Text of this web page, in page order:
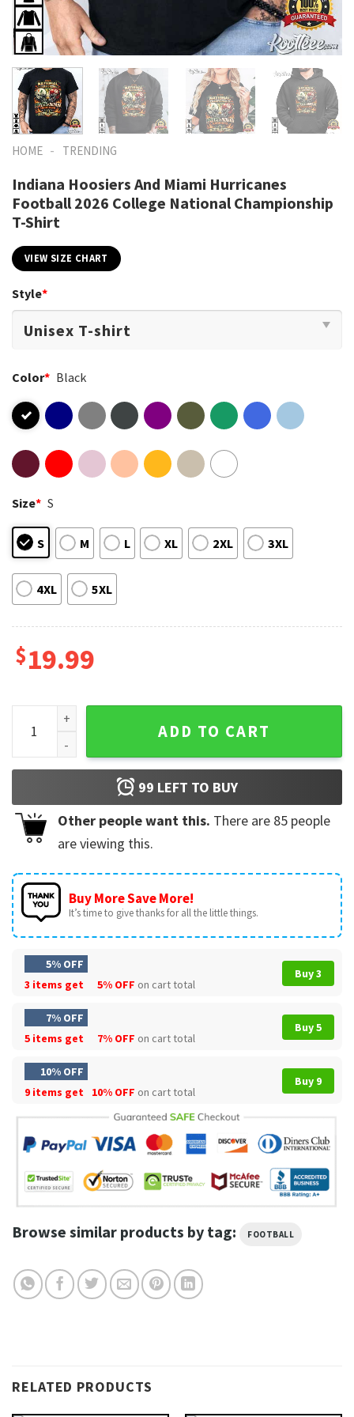
HOME - TRENDING
Indiana Hoosiers And Miami Hurricanes
Football 2026 College National Championship
T-Shirt
VIEW SIZE CHART
Style*
Color* Black
Size* S
S M L XL 2XL 3XL
4XL 5XL
$19.99
Indiana Hoosiers And Miami Hurricanes Football 2026
ADD TO CART
99 LEFT TO BUY
Other people want this. There are 85 people
are viewing this.
Buy More Save More!
It’s time to give thanks for all the little things.
5% OFF
3 items get
5% OFF on cart total
Buy 3
7% OFF
5 items get
7% OFF on cart total
Buy 5
10% OFF
9 items get
10% OFF on cart total
Buy 9
Browse similar products by tag: FOOTBALL
RELATED PRODUCTS